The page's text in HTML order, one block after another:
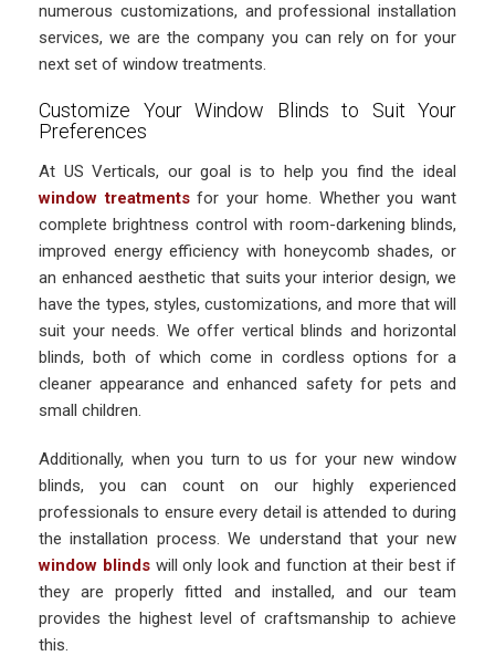
numerous customizations, and professional installation
services, we are the company you can rely on for your
next set of window treatments.
Customize Your Window Blinds to Suit Your
Preferences
At US Verticals, our goal is to help you find the ideal
window treatmentsfor your home. Whether you want
complete brightness control with room-darkening blinds,
improved energy efficiency with honeycomb shades, or
an enhanced aesthetic that suits your interior design, we
have the types, styles, customizations, and more that will
suit your needs. We offer vertical blinds and horizontal
blinds, both of which come in cordless options for a
cleaner appearance and enhanced safety for pets and
small children.
Additionally, when you turn to us for your new window
blinds, you can count on our highly experienced
professionals to ensure every detail is attended to during
the installation process. We understand that your new
window blindswill only look and function at their best if
they are properly fitted and installed, and our team
provides the highest level of craftsmanship to achieve
this.